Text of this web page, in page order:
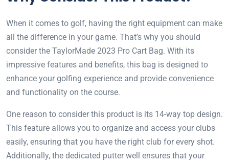
When it comes to golf, having the right equipment can make
all the difference in your game. That’s why you should
consider the TaylorMade 2023 Pro Cart Bag. With its
impressive features and benefits, this bag is designed to
enhance your golfing experience and provide convenience
and functionality on the course.
One reason to consider this product is its 14-way top design.
This feature allows you to organize and access your clubs
easily, ensuring that you have the right club for every shot.
Additionally, the dedicated putter well ensures that your